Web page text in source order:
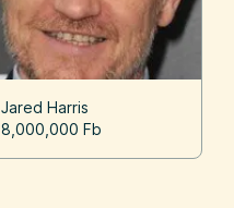
Jared Harris
8,000,000 Fb